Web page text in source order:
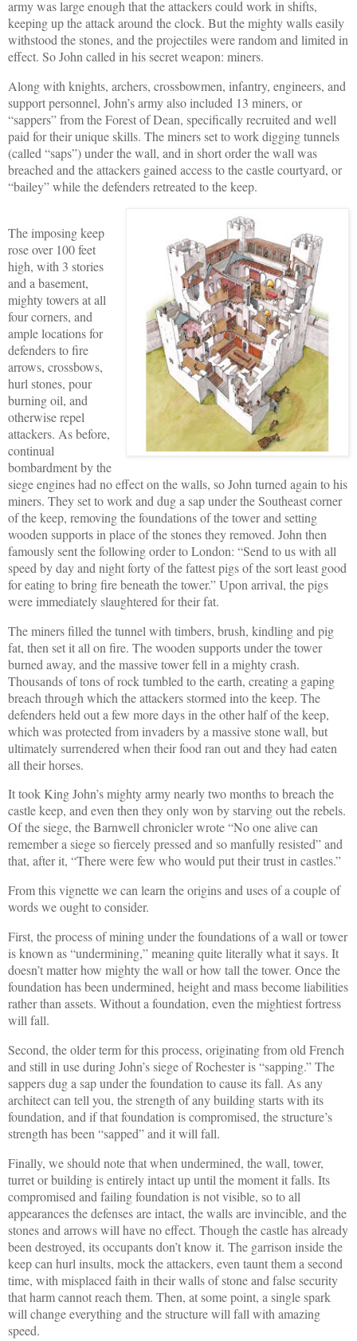
army was large enough that the attackers could work in shifts,
keeping up the attack around the clock. But the mighty walls easily
withstood the stones, and the projectiles were random and limited in
effect. So John called in his secret weapon: miners.
Along with knights, archers, crossbowmen, infantry, engineers, and
support personnel, John’s army also included 13 miners, or
“sappers” from the Forest of Dean, specifically recruited and well
paid for their unique skills. The miners set to work digging tunnels
(called “saps”) under the wall, and in short order the wall was
breached and the attackers gained access to the castle courtyard, or
“bailey” while the defenders retreated to the keep.
The imposing keep
rose over 100 feet
high, with 3 stories
and a basement,
mighty towers at all
four corners, and
ample locations for
defenders to fire
arrows, crossbows,
hurl stones, pour
burning oil, and
otherwise repel
attackers. As before,
continual
bombardment by the
siege engines had no effect on the walls, so John turned again to his
miners. They set to work and dug a sap under the Southeast corner
of the keep, removing the foundations of the tower and setting
wooden supports in place of the stones they removed. John then
famously sent the following order to London: “Send to us with all
speed by day and night forty of the fattest pigs of the sort least good
for eating to bring fire beneath the tower.” Upon arrival, the pigs
were immediately slaughtered for their fat.
The miners filled the tunnel with timbers, brush, kindling and pig
fat, then set it all on fire. The wooden supports under the tower
burned away, and the massive tower fell in a mighty crash.
Thousands of tons of rock tumbled to the earth, creating a gaping
breach through which the attackers stormed into the keep. The
defenders held out a few more days in the other half of the keep,
which was protected from invaders by a massive stone wall, but
ultimately surrendered when their food ran out and they had eaten
all their horses.
It took King John’s mighty army nearly two months to breach the
castle keep, and even then they only won by starving out the rebels.
Of the siege, the Barnwell chronicler wrote “No one alive can
remember a siege so fiercely pressed and so manfully resisted” and
that, after it, “There were few who would put their trust in castles.”
From this vignette we can learn the origins and uses of a couple of
words we ought to consider.
First, the process of mining under the foundations of a wall or tower
is known as “undermining,” meaning quite literally what it says. It
doesn’t matter how mighty the wall or how tall the tower. Once the
foundation has been undermined, height and mass become liabilities
rather than assets. Without a foundation, even the mightiest fortress
will fall.
Second, the older term for this process, originating from old French
and still in use during John’s siege of Rochester is “sapping.” The
sappers dug a sap under the foundation to cause its fall. As any
architect can tell you, the strength of any building starts with its
foundation, and if that foundation is compromised, the structure’s
strength has been “sapped” and it will fall.
Finally, we should note that when undermined, the wall, tower,
turret or building is entirely intact up until the moment it falls. Its
compromised and failing foundation is not visible, so to all
appearances the defenses are intact, the walls are invincible, and the
stones and arrows will have no effect. Though the castle has already
been destroyed, its occupants don’t know it. The garrison inside the
keep can hurl insults, mock the attackers, even taunt them a second
time, with misplaced faith in their walls of stone and false security
that harm cannot reach them. Then, at some point, a single spark
will change everything and the structure will fall with amazing
speed.